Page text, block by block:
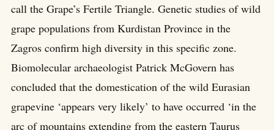
call the Grape’s Fertile Triangle. Genetic studies of wild
grape populations from Kurdistan Province in the
Zagros confirm high diversity in this specific zone.
Biomolecular archaeologist Patrick McGovern has
concluded that the domestication of the wild Eurasian
grapevine ‘appears very likely’ to have occurred ‘in the
arc of mountains extending from the eastern Taurus